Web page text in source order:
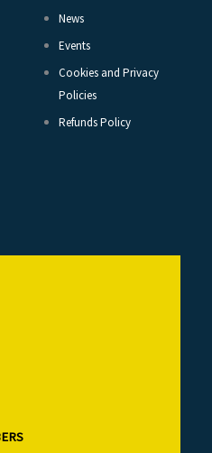
News
Events
Cookies and Privacy
Policies
Refunds Policy